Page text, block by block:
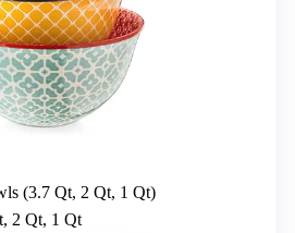
(3.7 Qt, 2 Qt, 1 Qt)
2 Qt, 1 Qt